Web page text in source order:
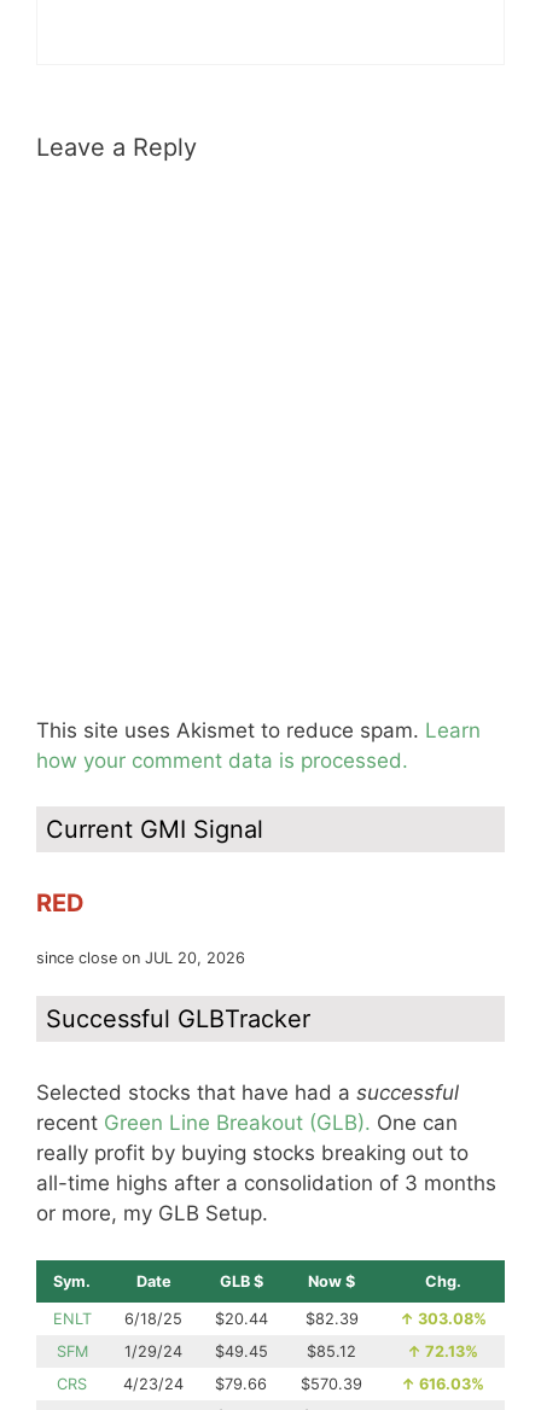
Leave a Reply
This site uses Akismet to reduce spam. Learn
how your comment data is processed.
Current GMI Signal
RED
since close on JUL 20, 2026
Successful GLBTracker
Selected stocks that have had a successful
recent Green Line Breakout (GLB). One can
really profit by buying stocks breaking out to
all-time highs after a consolidation of 3 months
or more, my GLB Setup.
Sym. Date GLB $ Now $ Chg.
ENLT 6/18/25 $20.44 $82.39 ↑ 303.08%
SFM
1/29/24 $49.45 $85.12 ↑ 72.13%
CRS
4/23/24 $79.66 $570.39 ↑ 616.03%